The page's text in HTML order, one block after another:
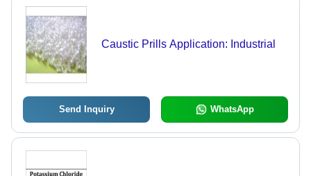
Caustic Prills Application: Industrial
Send Inquiry WhatsApp